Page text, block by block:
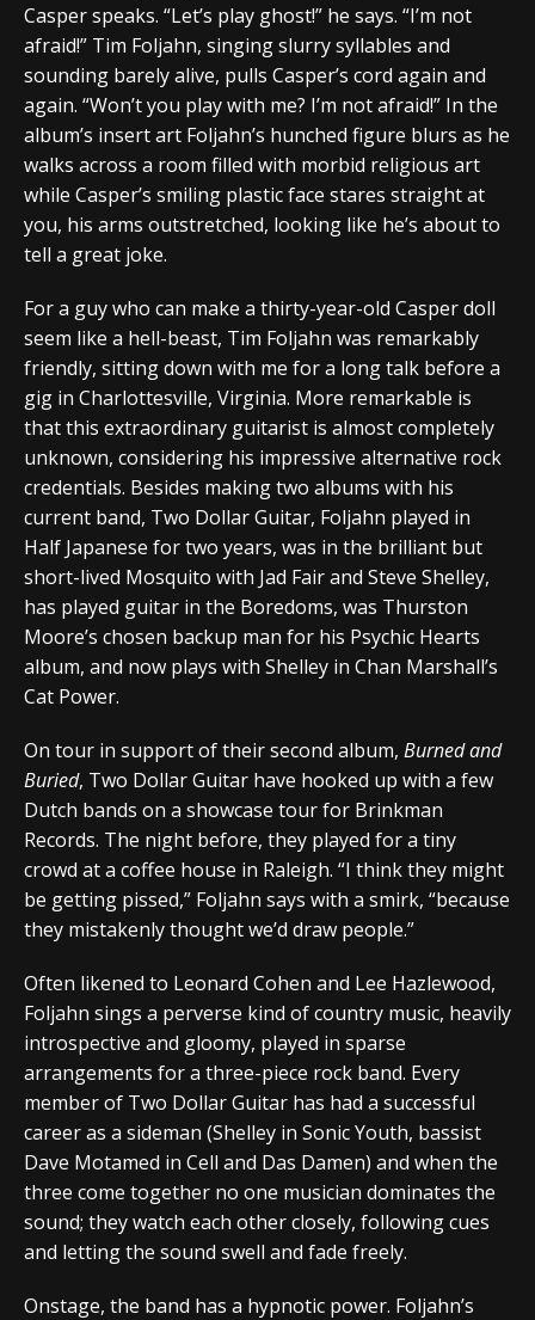
Casper speaks. “Let’s play ghost!” he says. “I’m not
afraid!” Tim Foljahn, singing slurry syllables and
sounding barely alive, pulls Casper’s cord again and
again. “Won’t you play with me? I’m not afraid!” In the
album’s insert art Foljahn’s hunched figure blurs as he
walks across a room filled with morbid religious art
while Casper’s smiling plastic face stares straight at
you, his arms outstretched, looking like he’s about to
tell a great joke.
For a guy who can make a thirty-year-old Casper doll
seem like a hell-beast, Tim Foljahn was remarkably
friendly, sitting down with me for a long talk before a
gig in Charlottesville, Virginia. More remarkable is
that this extraordinary guitarist is almost completely
unknown, considering his impressive alternative rock
credentials. Besides making two albums with his
current band, Two Dollar Guitar, Foljahn played in
Half Japanese for two years, was in the brilliant but
short-lived Mosquito with Jad Fair and Steve Shelley,
has played guitar in the Boredoms, was Thurston
Moore’s chosen backup man for his Psychic Hearts
album, and now plays with Shelley in Chan Marshall’s
Cat Power.
On tour in support of their second album, Burned and
Buried, Two Dollar Guitar have hooked up with a few
Dutch bands on a showcase tour for Brinkman
Records. The night before, they played for a tiny
crowd at a coffee house in Raleigh. “I think they might
be getting pissed,” Foljahn says with a smirk, “because
they mistakenly thought we’d draw people.”
Often likened to Leonard Cohen and Lee Hazlewood,
Foljahn sings a perverse kind of country music, heavily
introspective and gloomy, played in sparse
arrangements for a three-piece rock band. Every
member of Two Dollar Guitar has had a successful
career as a sideman (Shelley in Sonic Youth, bassist
Dave Motamed in Cell and Das Damen) and when the
three come together no one musician dominates the
sound; they watch each other closely, following cues
and letting the sound swell and fade freely.
Onstage, the band has a hypnotic power. Foljahn’s